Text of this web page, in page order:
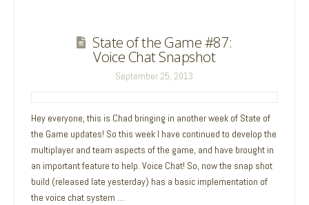
State of the Game #87:
Voice Chat Snapshot
September 25, 2013
Hey everyone, this is Chad bringing in another week of State of
the Game updates! So this week I have continued to develop the
multiplayer and team aspects of the game, and have brought in
an important feature to help. Voice Chat! So, now the snap shot
build (released late yesterday) has a basic implementation of
the voice chat system …